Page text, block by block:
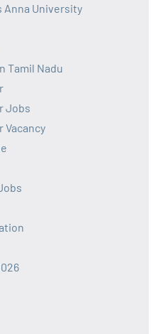
Anna University
Tamil Nadu
Jobs